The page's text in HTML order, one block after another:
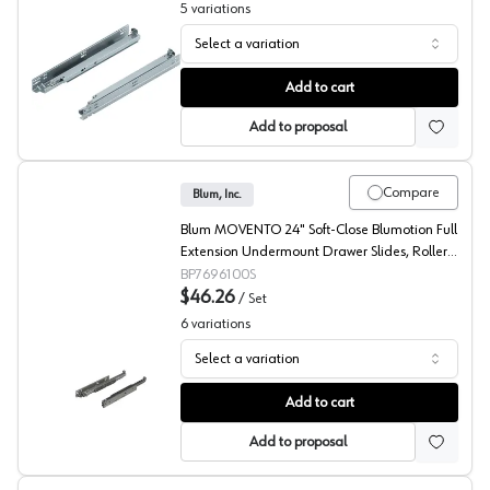
Blum 563F TANDEM Undermount Ball Bearing Slides
5 variations
Select a variation
Add to cart
Add to proposal
Blum 769 MOVENTO Undermount Ball Bearing Slides
Compare
Blum, Inc.
Blum MOVENTO 24" Soft-Close Blumotion Full
Extension Undermount Drawer Slides, Roller
Bearing Zinc - 7696100S
BP7696100S
$46.26 / Set
6 variations
Select a variation
Add to cart
Add to proposal